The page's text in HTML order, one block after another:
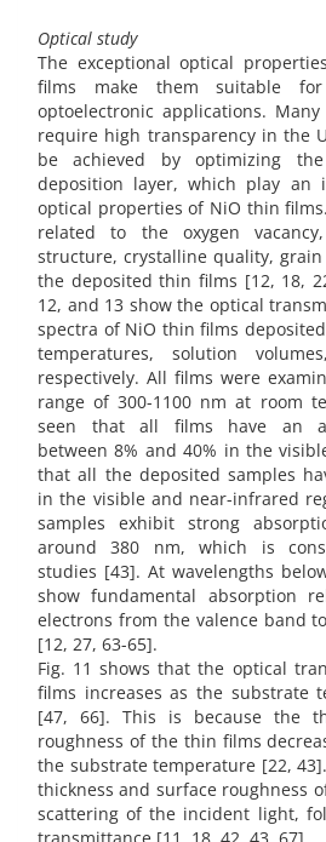
Optical study
The exceptional optical
films make them suitable
optoelectronic applications.
require high transparency in the
be achieved by optimizing
deposition layer, which play an
optical properties of NiO thin
related to the oxygen
structure, crystalline quality,
the deposited thin films [12, 18,
12, and 13 show the optical
spectra of NiO thin films
temperatures, solution
respectively. All films were
range of 300-1100 nm at room
seen that all films have an
between 8% and 40% in the
that all the deposited samples
in the visible and near-infrared
samples exhibit strong
around 380 nm, which is
studies [43]. At wavelengths
show fundamental absorption
electrons from the valence band
[12, 27, 63-65].
Fig. 11 shows that the optical
films increases as the substrate
[47, 66]. This is because the
roughness of the thin films
the substrate temperature [22,
thickness and surface roughness
scattering of the incident light,